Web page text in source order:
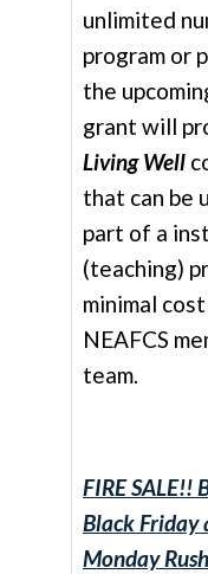
unlimited
program or
the
grant will
Living Well
that can be
part of a
(teaching)
minimal
NEAFCS
team.
FIRE SALE!!
Black Friday
Monday